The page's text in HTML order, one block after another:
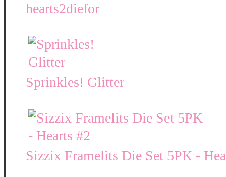
hearts2diefor
Sprinkles! Glitter
Sizzix Framelits Die Set 5PK -